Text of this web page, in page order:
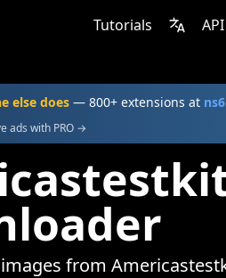
Tutorials API
else does— 800+ extensions at
ads with PRO →
from